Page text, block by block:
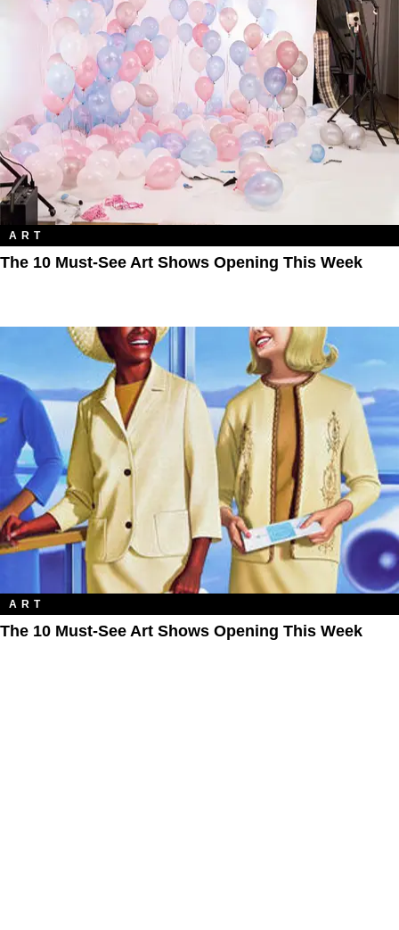
ART
The 10 Must-See Art Shows Opening This Week
ART
The 10 Must-See Art Shows Opening This Week